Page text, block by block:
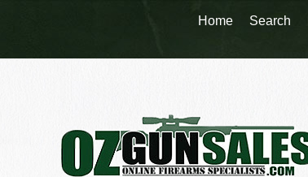
Home Search